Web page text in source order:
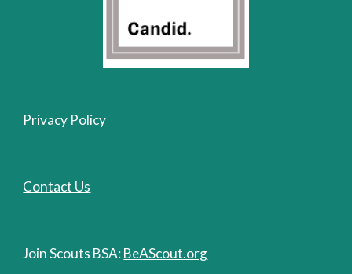
Privacy Policy
Contact Us
Join Scouts BSA:BeAScout.org